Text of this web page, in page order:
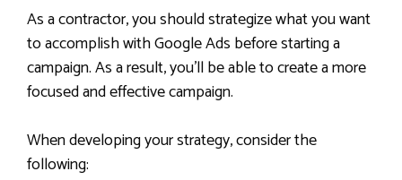
As a contractor, you should strategize what you want
to accomplish with Google Ads before starting a
campaign. As a result, you’ll be able to create a more
focused and effective campaign.
When developing your strategy, consider the
following: